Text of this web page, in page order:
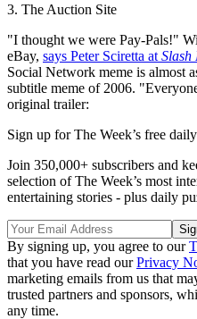
3. The Auction Site
"I thought we were Pay-Pals!"
eBay, says Peter Sciretta at Slash
Social Network meme is almost
subtitle meme of 2006.
original trailer:
Sign up for The Week’s free
Join 350,000+ subscribers and
selection of The Week’s most
entertaining stories - plus daily
By signing up, you agree to our
that you have read ourPrivacy
marketing emails from us that
trusted partners and sponsors,
any time.